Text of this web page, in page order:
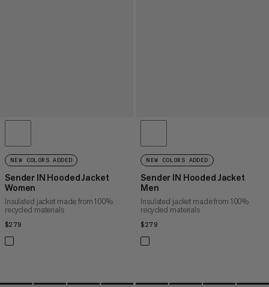
NEW COLORS ADDED
Sender IN Hooded Jacket
Women
Insulated jacket made from 100%
recycled materials
$279
NEW COLORS ADDED
Sender IN Hooded Jacket
Men
Insulated jacket made from 100%
recycled materials
$279